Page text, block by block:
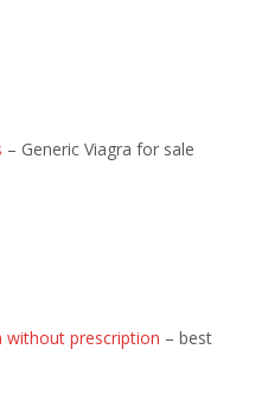
– Generic Viagra for sale
without prescription – best